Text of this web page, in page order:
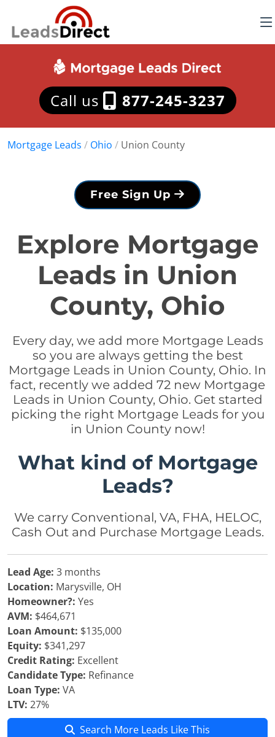
Call us 877-245-3237
Mortgage Leads / Ohio / Union County
Free Sign Up
Explore Mortgage
Leads in Union
County, Ohio
Every day, we add more Mortgage Leads
so you are always getting the best
Mortgage Leads in Union County, Ohio. In
fact, recently we added 72 new Mortgage
Leads in Union County, Ohio. Get started
picking the right Mortgage Leads for you
in Union County now!
What kind of Mortgage
Leads?
We carry Conventional, VA, FHA, HELOC,
Cash Out and Purchase Mortgage Leads.
Lead Age: 3 months
Location: Marysville, OH
Homeowner?: Yes
AVM: $464,671
Loan Amount: $135,000
Equity: $341,297
Credit Rating: Excellent
Candidate Type: Refinance
Loan Type: VA
LTV: 27%
Search More Leads Like This